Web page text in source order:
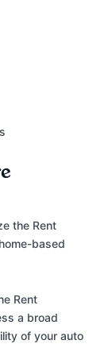
the Rent
based
Rent
a broad
of your auto